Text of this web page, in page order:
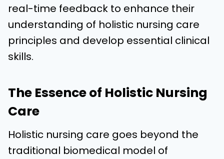
real-time feedback to enhance their
understanding of holistic nursing care
principles and develop essential clinical
skills.
The Essence of Holistic Nursing
Care
Holistic nursing care goes beyond the
traditional biomedical model of